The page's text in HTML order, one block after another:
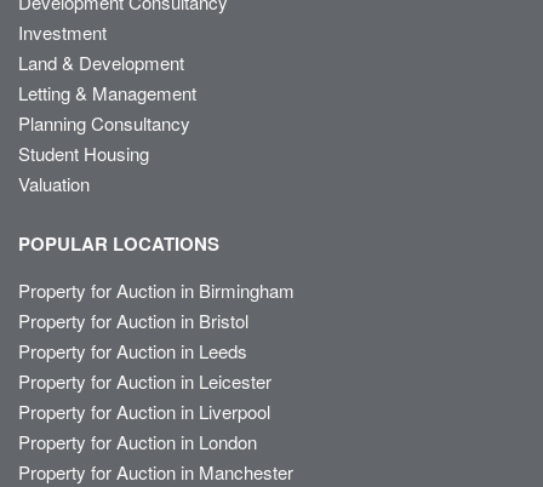
Investment
Land & Development
Letting & Management
Planning Consultancy
Student Housing
Valuation
POPULAR LOCATIONS
Property for Auction in Birmingham
Property for Auction in Bristol
Property for Auction in Leeds
Property for Auction in Leicester
Property for Auction in Liverpool
Property for Auction in London
Property for Auction in Manchester